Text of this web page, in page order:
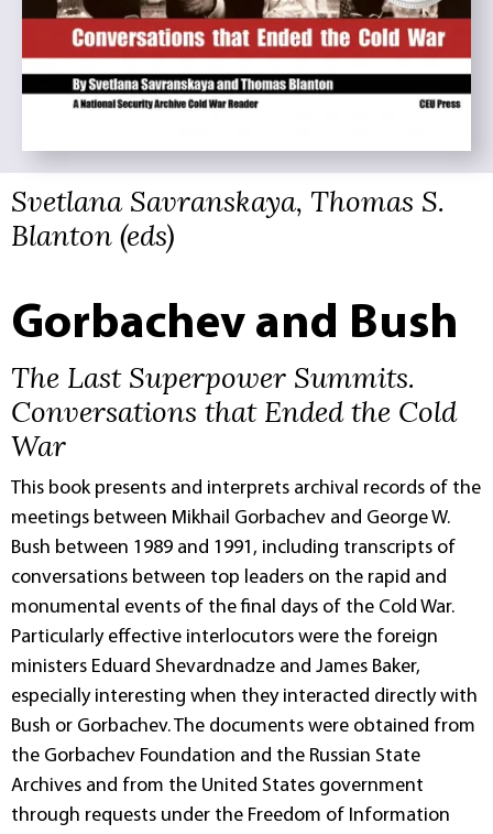
Svetlana Savranskaya, Thomas S.
Blanton (eds)
Gorbachev and Bush
The Last Superpower Summits.
Conversations that Ended the Cold
War
This book presents and interprets archival records of the
meetings between Mikhail Gorbachev and George W.
Bush between 1989 and 1991, including transcripts of
conversations between top leaders on the rapid and
monumental events of the final days of the Cold War.
Particularly effective interlocutors were the foreign
ministers Eduard Shevardnadze and James Baker,
especially interesting when they interacted directly with
Bush or Gorbachev. The documents were obtained from
the Gorbachev Foundation and the Russian State
Archives and from the United States government
through requests under the Freedom of Information